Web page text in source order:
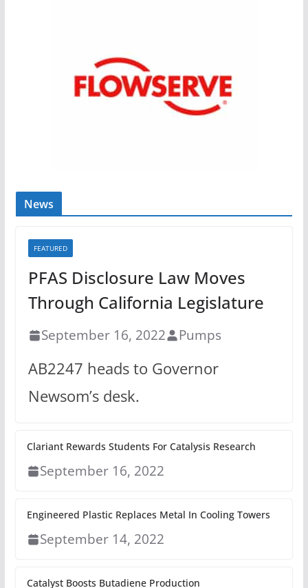
News
FEATURED
PFAS Disclosure Law Moves
Through California Legislature
September 16, 2022 Pumps
AB2247 heads to Governor
Newsom’s desk.
Clariant Rewards Students For Catalysis Research
September 16, 2022
Engineered Plastic Replaces Metal In Cooling Towers
September 14, 2022
Catalyst Boosts Butadiene Production